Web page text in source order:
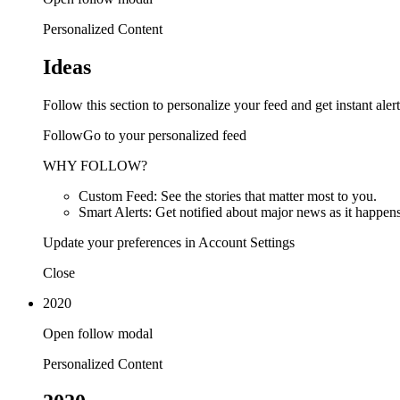
Personalized Content
Ideas
Follow this section to personalize your feed and get instant
FollowGo to your personalized feed
WHY FOLLOW?
Custom Feed: See the stories that matter most to you.
Smart Alerts: Get notified about major news as it
Update your preferences in Account Settings
Close
2020
Open follow modal
Personalized Content